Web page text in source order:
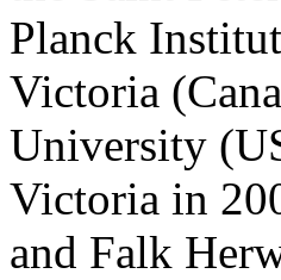
Planck
Victoria
University
Victoria in
and Falk